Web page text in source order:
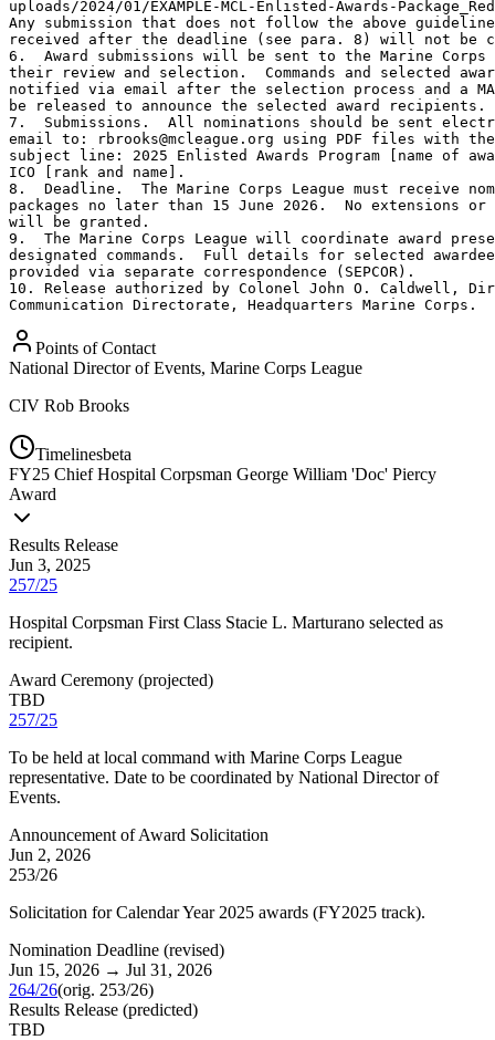
uploads/2024/01/EXAMPLE-MCL-Enlisted-Awards-
Any submission that does not follow the above
received after the deadline (see para. 8) will not be
6.  Award submissions will be sent to the Marine
their review and selection.  Commands and selected
notified via email after the selection process and a
be released to announce the selected award recipients.
7.  Submissions.  All nominations should be sent
email to: rbrooks@mcleague.org using PDF files with
subject line: 2025 Enlisted Awards Program [name of
ICO [rank and name].
8.  Deadline.  The Marine Corps League must receive
packages no later than 15 June 2026.  No extensions or
will be granted.
9.  The Marine Corps League will coordinate award
designated commands.  Full details for selected
provided via separate correspondence (SEPCOR).
10. Release authorized by Colonel John O. Caldwell,
Communication Directorate, Headquarters Marine Corps.
Points of Contact
National Director of Events, Marine Corps League
CIV Rob Brooks
Timelinesbeta
FY25 Chief Hospital Corpsman George William 'Doc' Piercy
Award
Results Release
Jun 3, 2025
257/25
Hospital Corpsman First Class Stacie L. Marturano selected as
recipient.
Award Ceremony (projected)
TBD
257/25
To be held at local command with Marine Corps League
representative. Date to be coordinated by National Director of
Events.
Announcement of Award Solicitation
Jun 2, 2026
253/26
Solicitation for Calendar Year 2025 awards (FY2025 track).
Nomination Deadline (revised)
Jun 15, 2026 → Jul 31, 2026
264/26(orig. 253/26)
Results Release (predicted)
TBD